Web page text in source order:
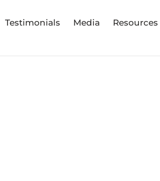
Testimonials Media Resources